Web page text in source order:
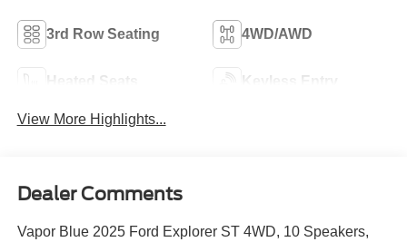
3rd Row Seating 4WD/AWD
Heated Seats Keyless Entry
View More Highlights...
Dealer Comments
Vapor Blue 2025 Ford Explorer ST 4WD, 10 Speakers,